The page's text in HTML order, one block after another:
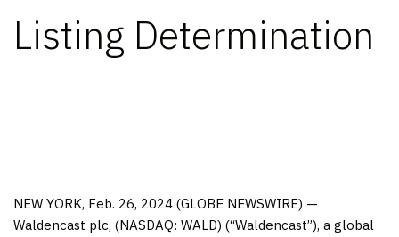
Listing Determination
NEW YORK, Feb. 26, 2024 (GLOBE NEWSWIRE) —
Waldencast plc, (NASDAQ: WALD) (“Waldencast”), a global